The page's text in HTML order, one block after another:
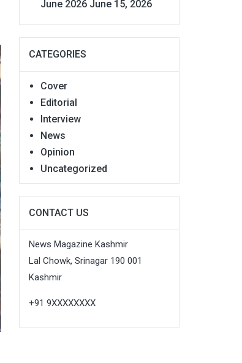
June 2026 June 15, 2026
CATEGORIES
Cover
Editorial
Interview
News
Opinion
Uncategorized
CONTACT US
News Magazine Kashmir
Lal Chowk, Srinagar 190 001
Kashmir
+91 9XXXXXXXX